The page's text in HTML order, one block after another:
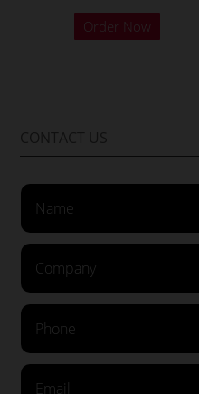
Order Now